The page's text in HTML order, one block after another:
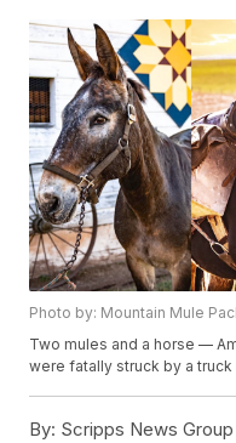
Photo by: Mountain Mule
Two mules and a horse —
were fatally struck by a truck
By: Scripps News Group